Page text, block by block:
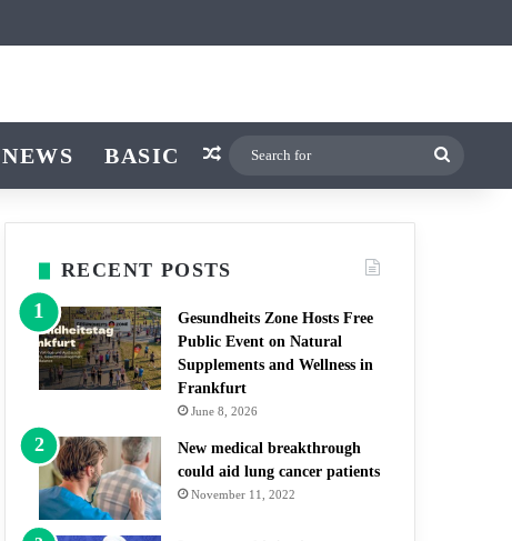
NEWS BASIC Random Article
RECENT POSTS
Gesundheits Zone Hosts Free
Public Event on Natural
Supplements and Wellness in
Frankfurt
June 8, 2026
New medical breakthrough
could aid lung cancer patients
November 11, 2022